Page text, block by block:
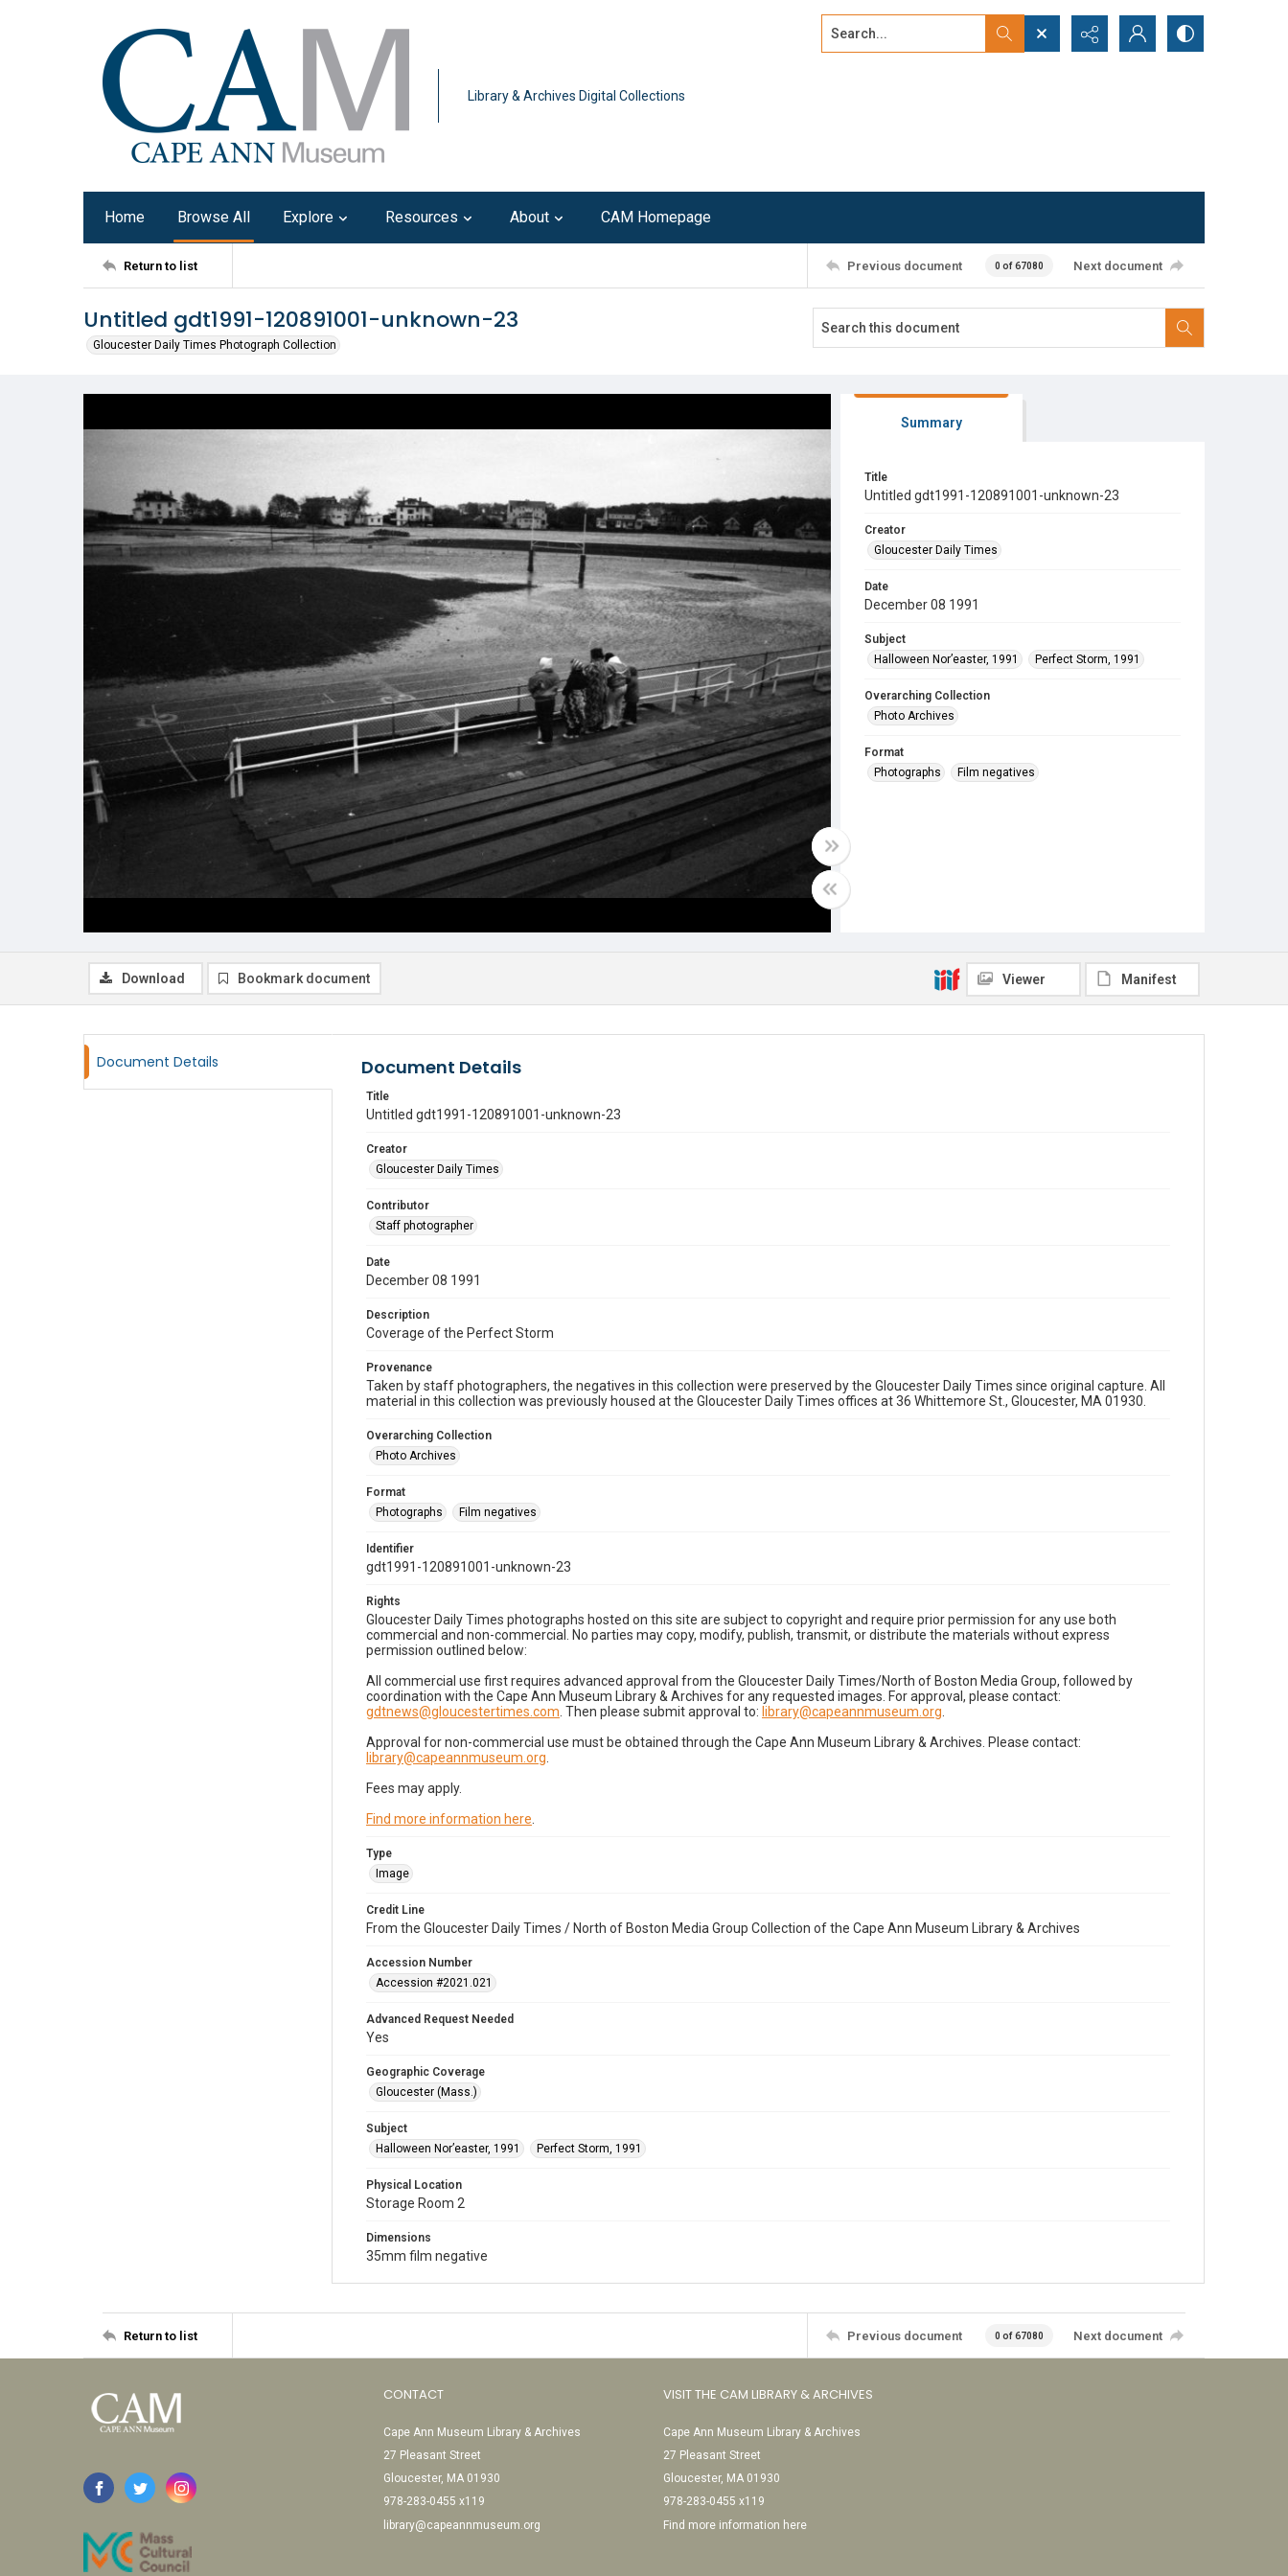
Library & Archives Digital Collections
Search...
Home Browse All Explore Resources About CAM Homepage
Return to list Previous document 0 of 67080 Next document
Untitled gdt1991-120891001-unknown-23
Gloucester Daily Times Photograph Collection
Summary
Title
Untitled gdt1991-120891001-unknown-23
Creator
Gloucester Daily Times
Date
December 08 1991
Subject
Halloween Nor’easter, 1991
Perfect Storm, 1991
Overarching Collection
Photo Archives
Format
Photographs
Film negatives
Download Bookmark document Viewer Manifest
Document Details Document Details
Title
Untitled gdt1991-120891001-unknown-23
Creator
Gloucester Daily Times
Contributor
Staff photographer
Date
December 08 1991
Description
Coverage of the Perfect Storm
Provenance
Taken by staff photographers, the negatives in this collection were preserved by the Gloucester Daily Times since original capture. All
material in this collection was previously housed at the Gloucester Daily Times offices at 36 Whittemore St., Gloucester, MA 01930.
Overarching Collection
Photo Archives
Format
Photographs
Film negatives
Identifier
gdt1991-120891001-unknown-23
Rights
Gloucester Daily Times photographs hosted on this site are subject to copyright and require prior permission for any use both
commercial and non-commercial. No parties may copy, modify, publish, transmit, or distribute the materials without express
permission outlined below:
All commercial use first requires advanced approval from the Gloucester Daily Times/North of Boston Media Group, followed by
coordination with the Cape Ann Museum Library & Archives for any requested images. For approval, please contact:
gdtnews@gloucestertimes.com . Then please submit approval to: library@capeannmuseum.org
Approval for non-commercial use must be obtained through the Cape Ann Museum Library & Archives. Please contact:
library@capeannmuseum.org
Fees may apply.
Find more information here
Type
Image
Credit Line
From the Gloucester Daily Times / North of Boston Media Group Collection of the Cape Ann Museum Library & Archives
Accession Number
Accession #2021.021
Advanced Request Needed
Yes
Geographic Coverage
Gloucester (Mass.)
Subject
Halloween Nor’easter, 1991
Perfect Storm, 1991
Physical Location
Storage Room 2
Dimensions
35mm film negative
Return to list Previous document 0 of 67080 Next document
CONTACT
Cape Ann Museum Library & Archives
27 Pleasant Street
Gloucester, MA 01930
978-283-0455 x119
library@capeannmuseum.org
VISIT THE CAM LIBRARY & ARCHIVES
Cape Ann Museum Library & Archives
27 Pleasant Street
Gloucester, MA 01930
978-283-0455 x119
Find more information here